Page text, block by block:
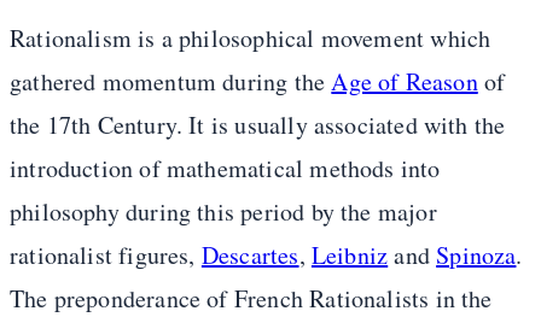
Rationalism is a philosophical movement which
gathered momentum during theAge of Reasonof
the 17th Century. It is usually associated with the
introduction of mathematical methods into
philosophy during this period by the major
rationalist figures, Descartes, Leibnizand Spinoza.
The preponderance of French Rationalists in the